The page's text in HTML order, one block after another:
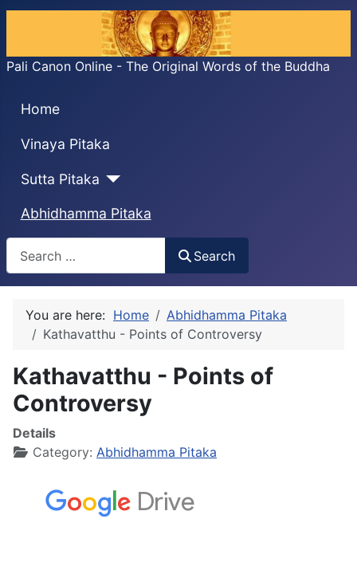
Pali Canon Online - The Original Words of the Buddha
Home
Vinaya Pitaka
Sutta Pitaka
Abhidhamma Pitaka
Search
Search
You are here: Home
Abhidhamma Pitaka
Kathavatthu - Points of Controversy
Kathavatthu - Points of
Controversy
Details
Category: Abhidhamma Pitaka